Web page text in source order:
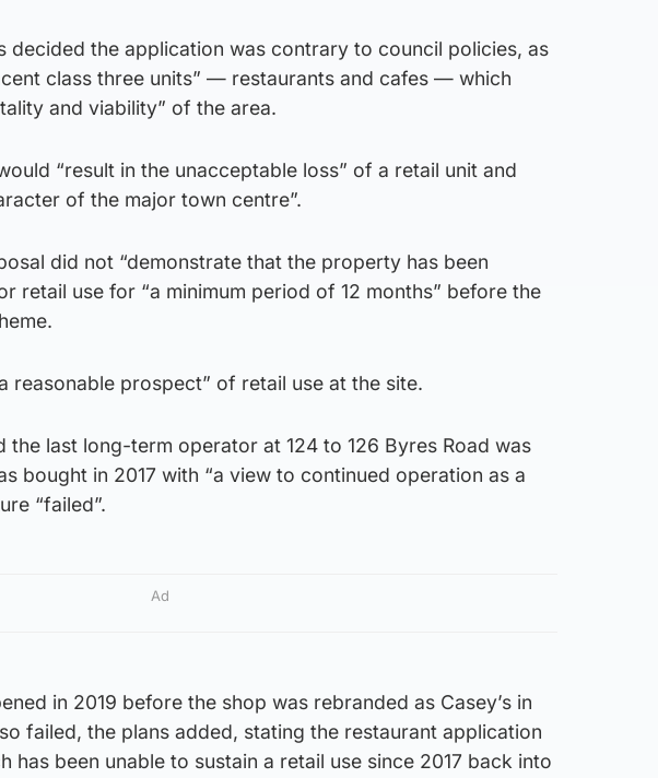
decided the application was contrary to council policies, as
class three units” — restaurants and cafes — which
and viability” of the area.
“result in the unacceptable loss” of a retail unit and
of the major town centre”.
did not “demonstrate that the property has been
retail use for “a minimum period of 12 months” before the
reasonable prospect” of retail use at the site.
the last long-term operator at 124 to 126 Byres Road was
bought in 2017 with “a view to continued operation as a
“failed”.
Ad
in 2019 before the shop was rebranded as Casey’s in
failed, the plans added, stating the restaurant application
has been unable to sustain a retail use since 2017 back into